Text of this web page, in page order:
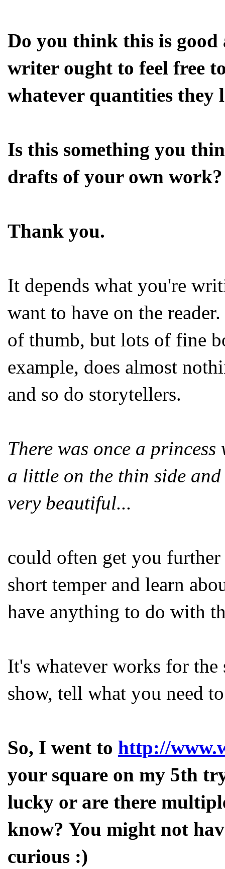
Do you think this is
writer ought to feel free
whatever quantities they
Is this something you
drafts of your own work?
Thank you.
It depends what you're
want to have on the
of thumb, but lots of fine
example, does almost
and so do storytellers.
There was once a
a little on the thin side and
very beautiful...
could often get you
short temper and learn
have anything to do with
It's whatever works for
show, tell what you need
So, I went to http://
your square on my 5th
lucky or are there
know? You might not
curious :)